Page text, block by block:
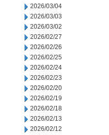
2026/03/04
2026/03/03
2026/03/02
2026/02/27
2026/02/26
2026/02/25
2026/02/24
2026/02/23
2026/02/20
2026/02/19
2026/02/18
2026/02/13
2026/02/12